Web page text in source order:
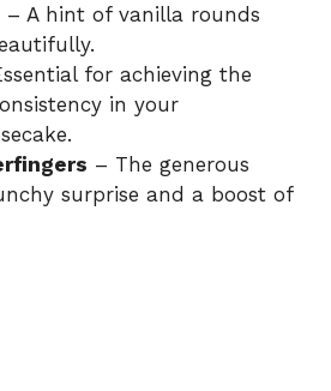
– A hint of vanilla rounds
for achieving the
in your
– The generous
surprise and a boost of